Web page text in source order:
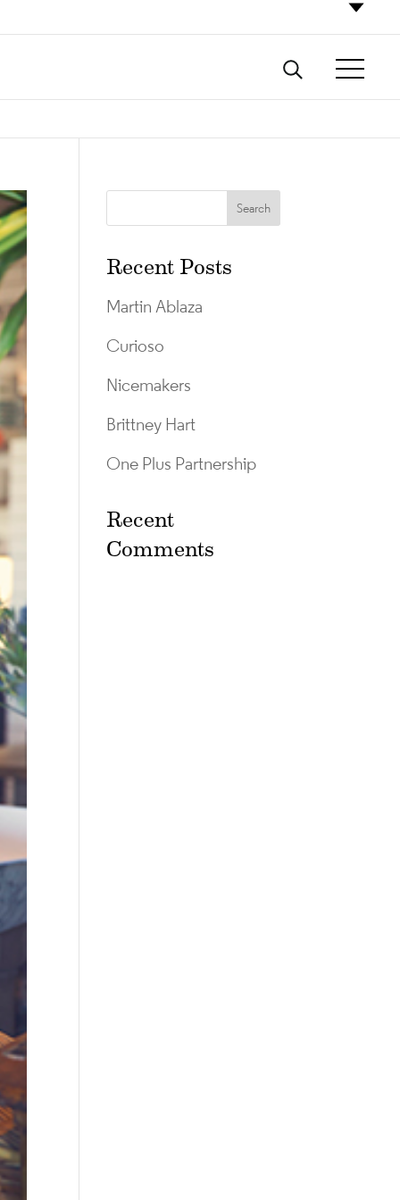
Recent Posts
Martin Ablaza
Curioso
Nicemakers
Brittney Hart
One Plus Partnership
Recent
Comments